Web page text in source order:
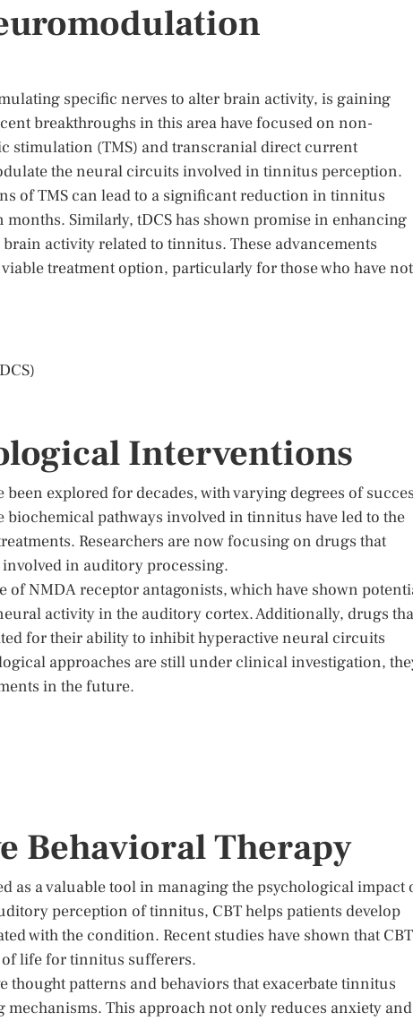
specific nerves to alter brain activity, is gaining
breakthroughs in this area have focused on non-
stimulation (TMS) and transcranial direct current
the neural circuits involved in tinnitus perception.
of TMS can lead to a significant reduction in tinnitus
Similarly, tDCS has shown promise in enhancing
activity related to tinnitus. These advancements
treatment option, particularly for those who have not
Interventions
explored for decades, with varying degrees of
pathways involved in tinnitus have led to the
Researchers are now focusing on drugs that
in auditory processing.
of NMDA receptor antagonists, which have shown
activity in the auditory cortex. Additionally, drugs
for their ability to inhibit hyperactive neural circuits
approaches are still under clinical investigation,
in the future.
Behavioral Therapy
as a valuable tool in managing the psychological impact
perception of tinnitus, CBT helps patients develop
with the condition. Recent studies have shown that CBT
life for tinnitus sufferers.
thought patterns and behaviors that exacerbate tinnitus
This approach not only reduces anxiety and